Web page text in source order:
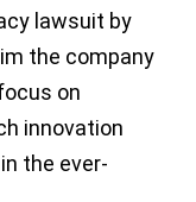
lawsuit by
the company
on
innovation
the ever-